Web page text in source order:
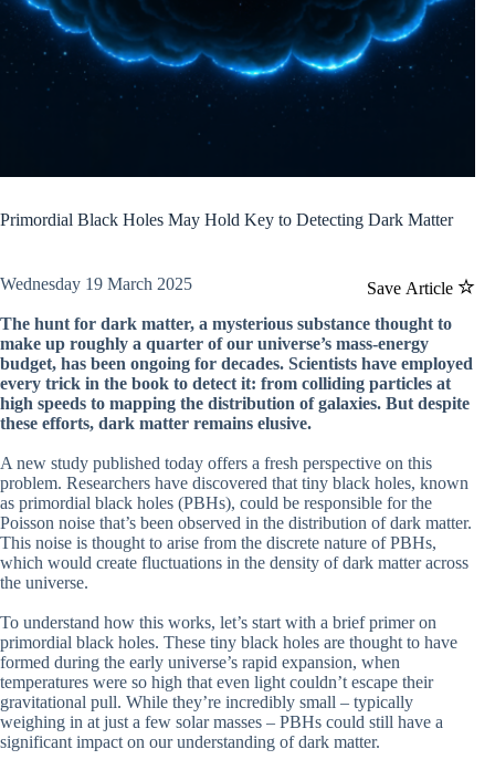
Primordial Black Holes May Hold Key to Detecting Dark Matter
Save Article
Wednesday 19 March 2025
The hunt for dark matter, a mysterious substance thought to
make up roughly a quarter of our universe’s mass-energy
budget, has been ongoing for decades. Scientists have employed
every trick in the book to detect it: from colliding particles at
high speeds to mapping the distribution of galaxies. But despite
these efforts, dark matter remains elusive.
A new study published today offers a fresh perspective on this
problem. Researchers have discovered that tiny black holes, known
as primordial black holes (PBHs), could be responsible for the
Poisson noise that’s been observed in the distribution of dark matter.
This noise is thought to arise from the discrete nature of PBHs,
which would create fluctuations in the density of dark matter across
the universe.
To understand how this works, let’s start with a brief primer on
primordial black holes. These tiny black holes are thought to have
formed during the early universe’s rapid expansion, when
temperatures were so high that even light couldn’t escape their
gravitational pull. While they’re incredibly small – typically
weighing in at just a few solar masses – PBHs could still have a
significant impact on our understanding of dark matter.